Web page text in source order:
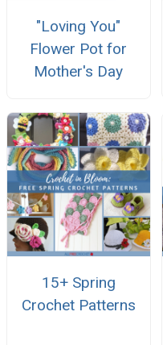
"Loving You"
Flower Pot for
Mother's Day
15+ Spring
Crochet Patterns